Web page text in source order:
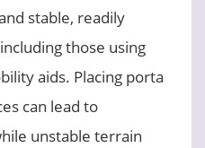
stable, readily
those using
aids. Placing porta
can lead to
unstable terrain